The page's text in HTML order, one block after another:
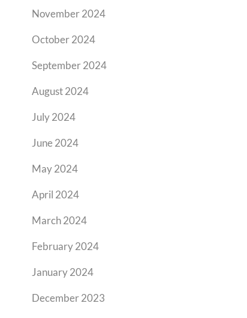
November 2024
October 2024
September 2024
August 2024
July 2024
June 2024
May 2024
April 2024
March 2024
February 2024
January 2024
December 2023